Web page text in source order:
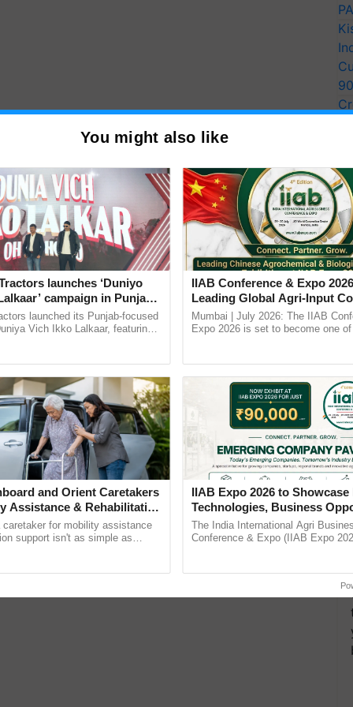
You might also like
launches ‘Duniyo
campaign in Punjab,
with Sukhbir Singh and
launched its Punjab-focused
Vich Ikko Lalkaar, featuring
and Orient Caretakers
Assistance & Rehabilitation
caretaker for mobility assistance
support isn't as simple as
IIAB Conference & Expo
Leading Global Agri-Input
UK Government Joins as
Country Partner
Mumbai | July 2026: The IIAB
Expo 2026 is set to become one
IIAB Expo 2026 to Showcase
Technologies, Business
and Global Partnerships for
Agriculture
The India International Agri
Conference & Expo (IIAB Expo